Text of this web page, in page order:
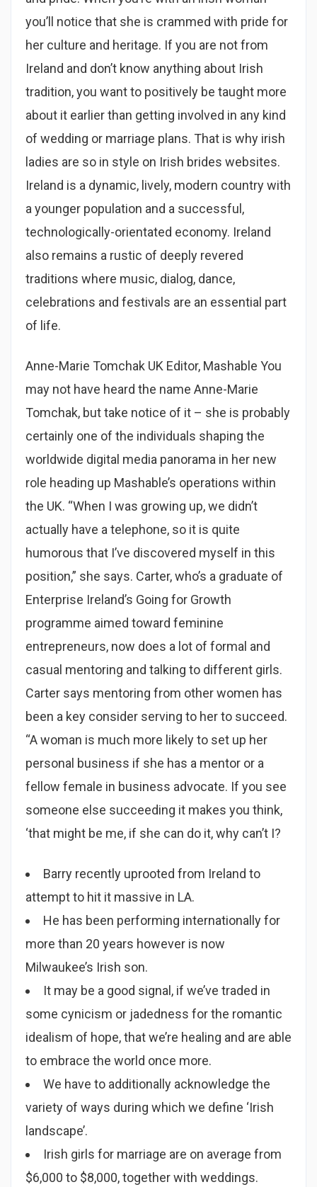
you’ll notice that she is crammed with pride for
her culture and heritage. If you are not from
Ireland and don’t know anything about Irish
tradition, you want to positively be taught more
about it earlier than getting involved in any kind
of wedding or marriage plans. That is why irish
ladies are so in style on Irish brides websites.
Ireland is a dynamic, lively, modern country with
a younger population and a successful,
technologically-orientated economy. Ireland
also remains a rustic of deeply revered
traditions where music, dialog, dance,
celebrations and festivals are an essential part
of life.
Anne-Marie Tomchak UK Editor, Mashable You
may not have heard the name Anne-Marie
Tomchak, but take notice of it – she is probably
certainly one of the individuals shaping the
worldwide digital media panorama in her new
role heading up Mashable’s operations within
the UK. “When I was growing up, we didn’t
actually have a telephone, so it is quite
humorous that I’ve discovered myself in this
position,” she says. Carter, who’s a graduate of
Enterprise Ireland’s Going for Growth
programme aimed toward feminine
entrepreneurs, now does a lot of formal and
casual mentoring and talking to different girls.
Carter says mentoring from other women has
been a key consider serving to her to succeed.
“A woman is much more likely to set up her
personal business if she has a mentor or a
fellow female in business advocate. If you see
someone else succeeding it makes you think,
‘that might be me, if she can do it, why can’t I?
Barry recently uprooted from Ireland to
attempt to hit it massive in LA.
He has been performing internationally for
more than 20 years however is now
Milwaukee’s Irish son.
It may be a good signal, if we’ve traded in
some cynicism or jadedness for the romantic
idealism of hope, that we’re healing and are able
to embrace the world once more.
We have to additionally acknowledge the
variety of ways during which we define ‘Irish
landscape’.
Irish girls for marriage are on average from
$6,000 to $8,000, together with weddings.